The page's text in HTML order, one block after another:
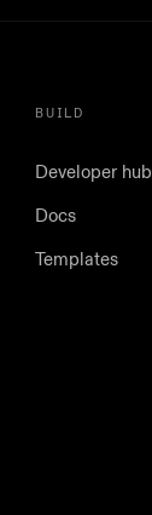
BUILD
Developer hub
Docs
Templates